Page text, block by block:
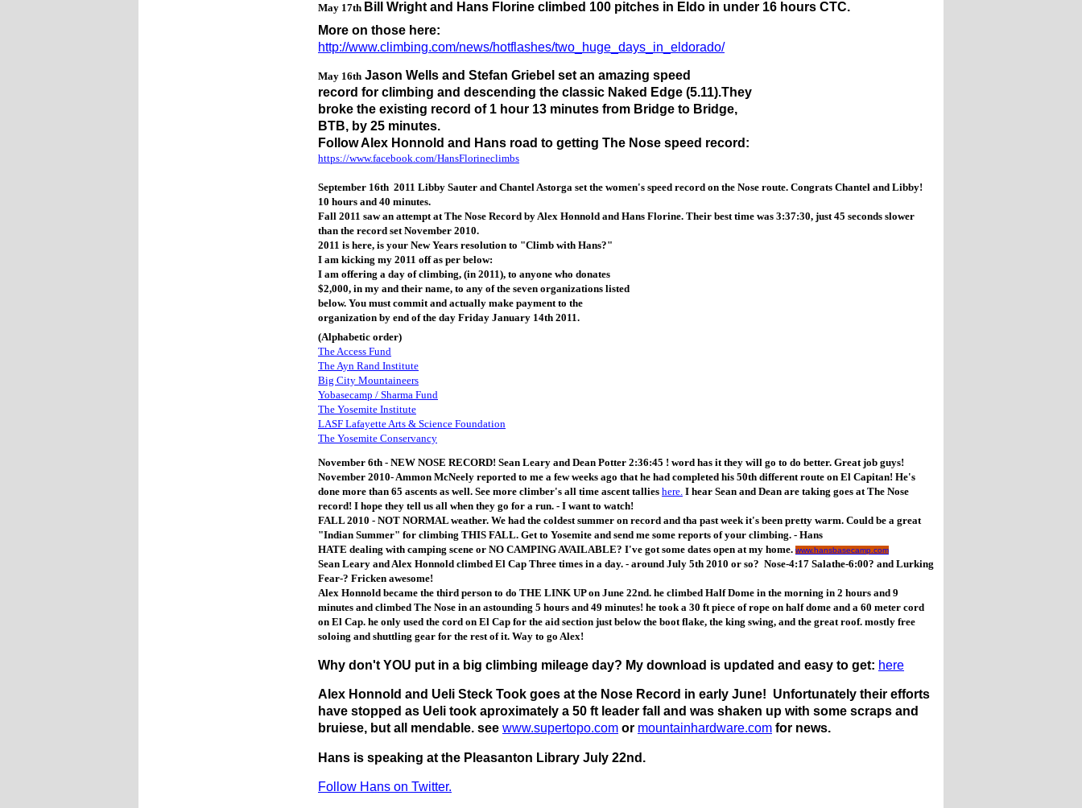
May 17th Bill Wright and Hans Florine climbed 100 pitches in Eldo in under 16 hours CTC.
More on those here:
http://www.climbing.com/news/hotflashes/two_huge_days_in_eldorado/
May 16th Jason Wells and Stefan Griebel set an amazing speed
record for climbing and descending the classic Naked Edge (5.11).They
broke the existing record of 1 hour 13 minutes from Bridge to Bridge,
BTB, by 25 minutes.
Follow Alex Honnold and Hans road to getting The Nose speed record:
https://www.facebook.com/HansFlorineclimbs
September 16th 2011 Libby Sauter and Chantel Astorga set the women's speed record on the Nose route. Congrats Chantel and Libby!
10 hours and 40 minutes.
Fall 2011 saw an attempt at The Nose Record by Alex Honnold and Hans Florine. Their best time was 3:37:30, just 45 seconds slower
than the record set November 2010.
2011 is here, is your New Years resolution to "Climb with Hans?"
I am kicking my 2011 off as per below:
I am offering a day of climbing, (in 2011), to anyone who donates
$2,000, in my and their name, to any of the seven organizations listed
below. You must commit and actually make payment to the
organization by end of the day Friday January 14th 2011.
(Alphabetic order)
The Access Fund
The Ayn Rand Institute
Big City Mountaineers
Yobasecamp / Sharma Fund
The Yosemite Institute
LASF Lafayette Arts & Science Foundation
The Yosemite Conservancy
November 6th - NEW NOSE RECORD! Sean Leary and Dean Potter 2:36:45 ! word has it they will go to do better. Great job guys!
November 2010- Ammon McNeely reported to me a few weeks ago that he had completed his 50th different route on El Capitan! He's
done more than 65 ascents as well. See more climber's all time ascent tallies here. I hear Sean and Dean are taking goes at The Nose
record! I hope they tell us all when they go for a run. - I want to watch!
FALL 2010 - NOT NORMAL weather. We had the coldest summer on record and tha past week it's been pretty warm. Could be a great
"Indian Summer" for climbing THIS FALL. Get to Yosemite and send me some reports of your climbing. - Hans
HATE dealing with camping scene or NO CAMPING AVAILABLE? I've got some dates open at my home. www.hansbasecamp.com
Sean Leary and Alex Honnold climbed El Cap Three times in a day. - around July 5th 2010 or so? Nose-4:17 Salathe-6:00? and Lurking
Fear-? Fricken awesome!
Alex Honnold became the third person to do THE LINK UP on June 22nd. he climbed Half Dome in the morning in 2 hours and 9
minutes and climbed The Nose in an astounding 5 hours and 49 minutes! he took a 30 ft piece of rope on half dome and a 60 meter cord
on El Cap. he only used the cord on El Cap for the aid section just below the boot flake, the king swing, and the great roof. mostly free
soloing and shuttling gear for the rest of it. Way to go Alex!
Why don't YOU put in a big climbing mileage day? My download is updated and easy to get: here
Alex Honnold and Ueli Steck Took goes at the Nose Record in early June! Unfortunately their efforts
have stopped as Ueli took aproximately a 50 ft leader fall and was shaken up with some scraps and
bruiese, but all mendable. see www.supertopo.com or mountainhardware.com for news.
Hans is speaking at the Pleasanton Library July 22nd.
Follow Hans on Twitter.